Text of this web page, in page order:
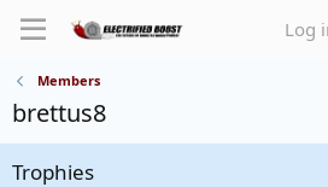
Log
Members
brettus8
Trophies